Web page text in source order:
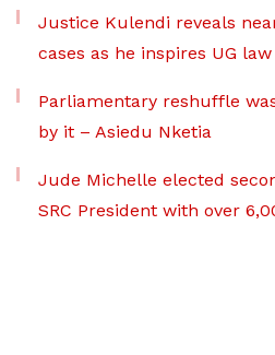
Justice Kulendi reveals
cases as he inspires UG
Parliamentary reshuffle
by it – Asiedu Nketia
Jude Michelle elected
SRC President with over